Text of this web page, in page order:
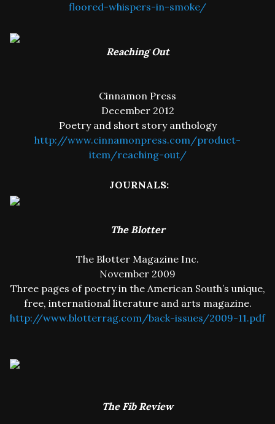
floored-whispers-in-smoke/
Reaching Out
Cinnamon Press
December 2012
Poetry and short story anthology
http://www.cinnamonpress.com/product-
item/reaching-out/
JOURNALS:
The Blotter
The Blotter Magazine Inc.
November 2009
Three pages of poetry in the American South’s unique,
free, international literature and arts magazine.
http://www.blotterrag.com/back-issues/2009-11.pdf
The Fib Review